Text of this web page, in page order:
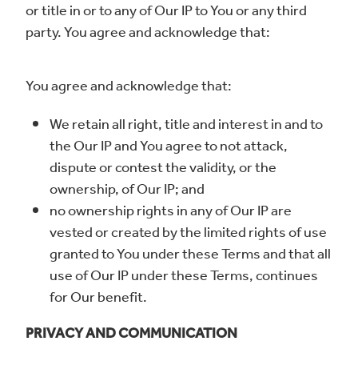
or title in or to any of Our IP to You or any third
party. You agree and acknowledge that:
You agree and acknowledge that:
We retain all right, title and interest in and to
the Our IP and You agree to not attack,
dispute or contest the validity, or the
ownership, of Our IP; and
no ownership rights in any of Our IP are
vested or created by the limited rights of use
granted to You under these Terms and that all
use of Our IP under these Terms, continues
for Our benefit.
PRIVACY AND COMMUNICATION